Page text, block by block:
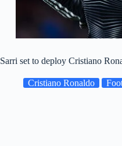
Sarri set to deploy Cristiano
Cristiano Ronaldo